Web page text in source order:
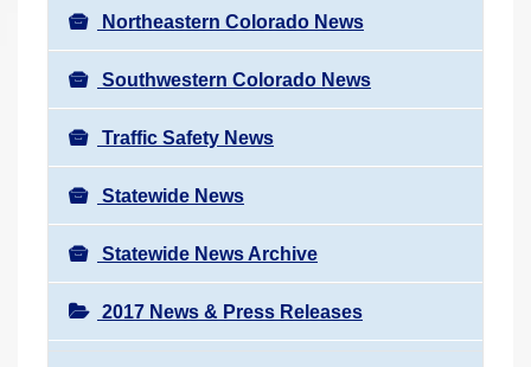
Northeastern Colorado News
Southwestern Colorado News
Traffic Safety News
Statewide News
Statewide News Archive
2017 News & Press Releases